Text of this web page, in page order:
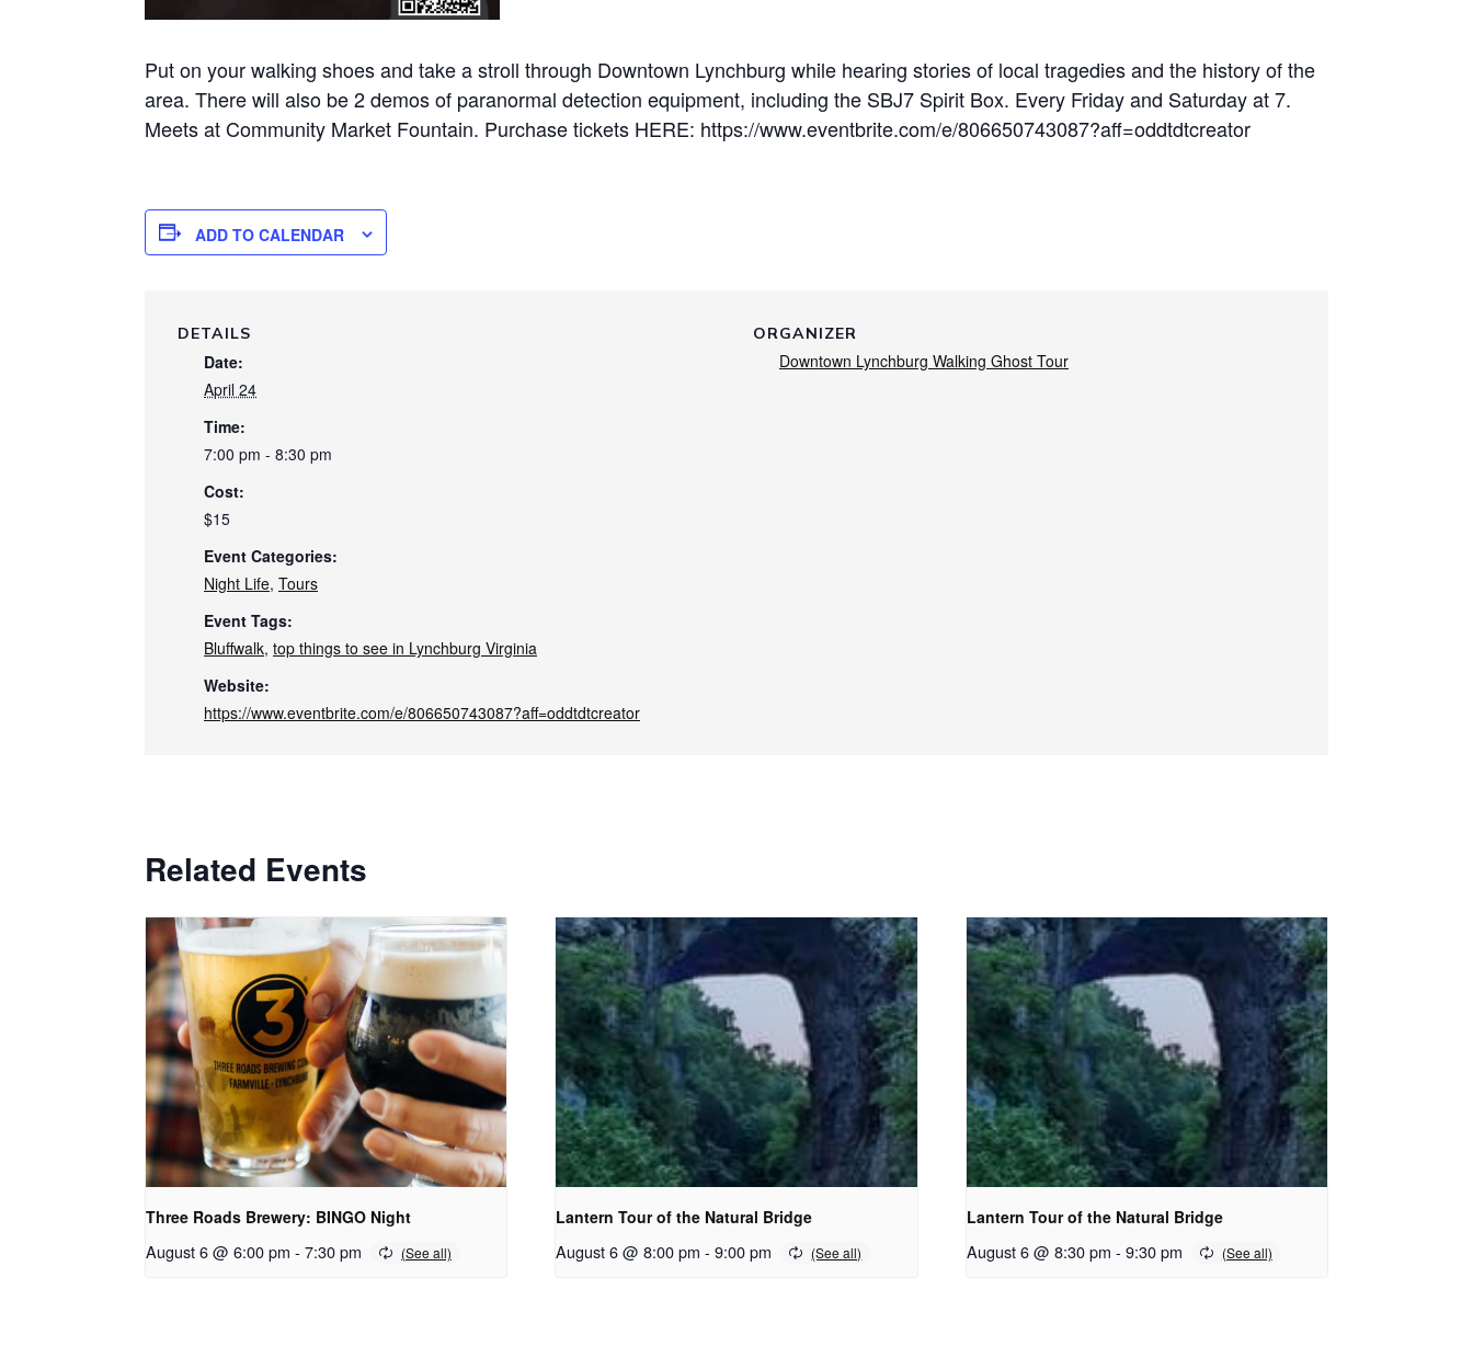
Put on your walking shoes and take a stroll through Downtown Lynchburg while hearing stories of local tragedies and the history of the
area. There will also be 2 demos of paranormal detection equipment, including the SBJ7 Spirit Box. Every Friday and Saturday at 7.
Meets at Community Market Fountain. Purchase tickets HERE: https://www.eventbrite.com/e/806650743087?aff=oddtdtcreator
ADD TO CALENDAR
DETAILS
Date:
April 24
Time:
7:00 pm - 8:30 pm
Cost:
$15
Event Categories:
Night Life, Tours
Event Tags:
Bluffwalk, top things to see in Lynchburg Virginia
Website:
https://www.eventbrite.com/e/806650743087?aff=oddtdtcreator
ORGANIZER
Downtown Lynchburg Walking Ghost Tour
Related Events
Three Roads Brewery: BINGO Night
August 6 @ 6:00 pm - 7:30 pm
Lantern Tour of the Natural Bridge
August 6 @ 8:00 pm - 9:00 pm
Lantern Tour of the Natural Bridge
August 6 @ 8:30 pm - 9:30 pm